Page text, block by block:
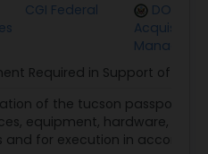
CGI Federal
DOS
Acquisition
Required in Support of
of the tucson passport
equipment, hardware,
and for execution in